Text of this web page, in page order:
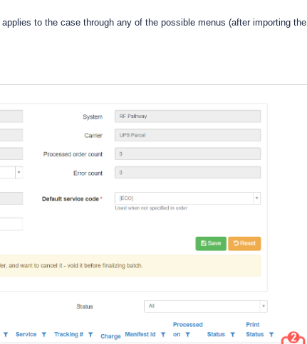
to the case through any of the possible menus (after importing the